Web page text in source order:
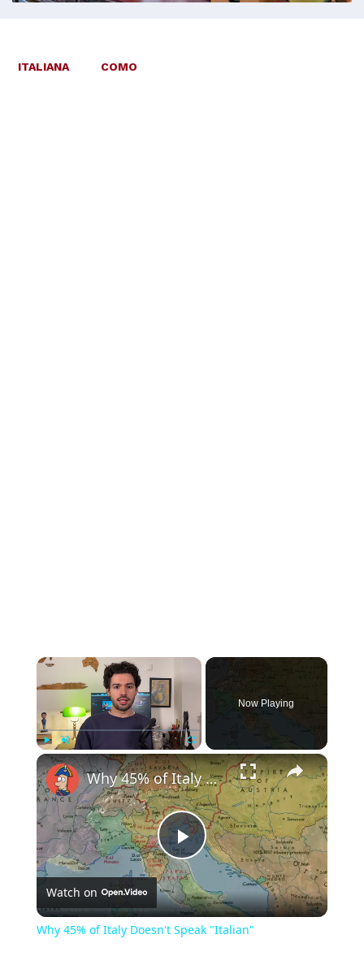
ITALIANA COMO
×
Play Unmute
Now Playing
×
Play
Video
Why 45% of Italy Doesn't Speak "Italian"
Watch on
Why 45% of Italy Doesn't Speak "Italian"